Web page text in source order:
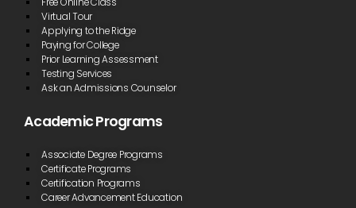
Virtual Tour
Applying to the Ridge
Paying for College
Prior Learning Assessment
Testing Services
Ask an Admissions Counselor
Academic Programs
Associate Degree Programs
Certificate Programs
Certification Programs
Career Advancement Education